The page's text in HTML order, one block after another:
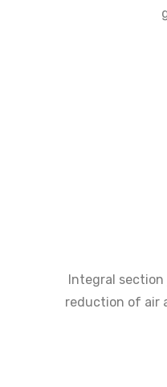
Integral
reduction of air